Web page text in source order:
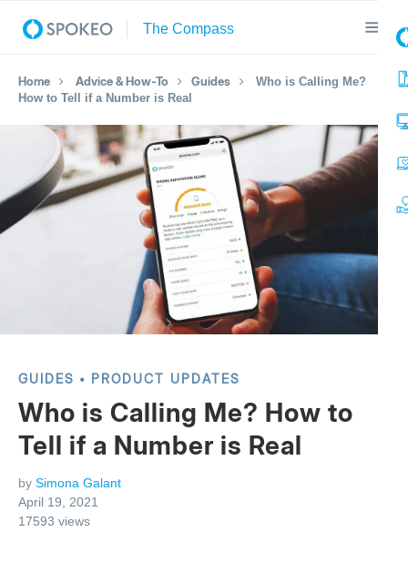
Home Advice & How-To Guides
Who is Calling Me?
How to Tell if a Number is Real
GUIDES PRODUCT UPDATES
Who is Calling Me? How to
Tell if a Number is Real
by Simona Galant
April 19, 2021
17593 views